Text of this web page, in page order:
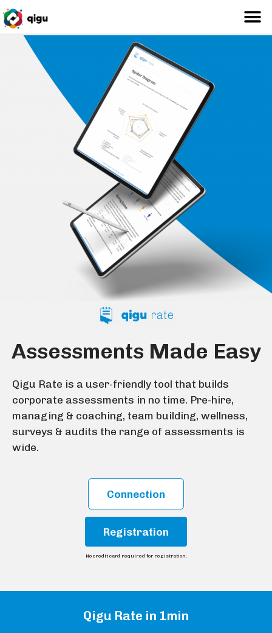
Assessments Made Easy
Qigu Rate is a user-friendly tool that builds
corporate assessments in no time. Pre-hire,
managing & coaching, team building, wellness,
surveys & audits the range of assessments is
wide.
Connection
Registration
No credit card required for registration.
Qigu Rate in 1min